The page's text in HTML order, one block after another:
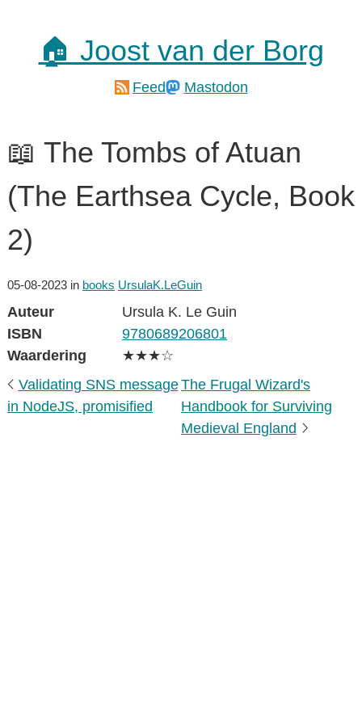
🏠 Joost van der Borg
Feed Mastodon
📖 The Tombs of Atuan
(The Earthsea Cycle, Book
2)
05-08-2023 in books UrsulaK.LeGuin
Auteur
Ursula K. Le Guin
ISBN
9780689206801
Waardering
★★★☆
Validating SNS message
in NodeJS, promisified
The Frugal Wizard's
Handbook for Surviving
Medieval England